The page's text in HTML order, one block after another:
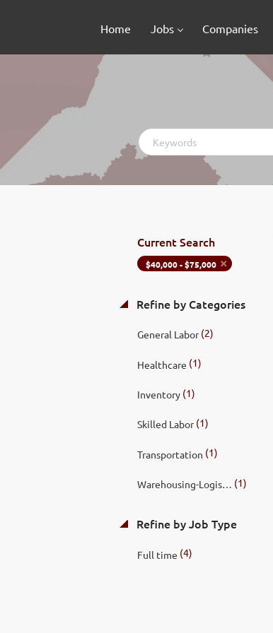
Home Jobs Companies
Keywords
Current Search
$40,000 - $75,000
Refine by Categories
General Labor(2)
Healthcare (1)
Inventory(1)
Skilled Labor(1)
Transportation (1)
Warehousing-Logistics (1)
Refine by Job Type
Full time (4)